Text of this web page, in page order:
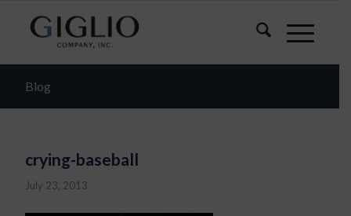
Blog
crying-baseball
July 23, 2013